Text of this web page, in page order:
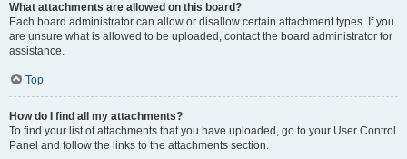
What attachments are allowed on this board?
Each board administrator can allow or disallow certain attachment types. If you
are unsure what is allowed to be uploaded, contact the board administrator for
assistance.
Top
How do I find all my attachments?
To find your list of attachments that you have uploaded, go to your User Control
Panel and follow the links to the attachments section.